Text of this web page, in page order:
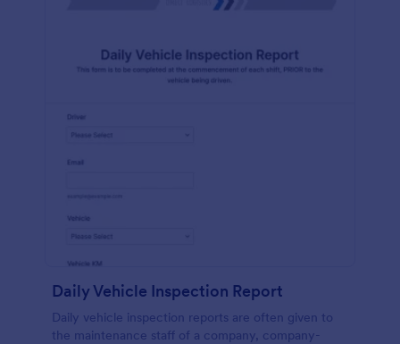
Daily Vehicle Inspection Report
Daily vehicle inspection reports are often given to
the maintenance staff of a company, company-